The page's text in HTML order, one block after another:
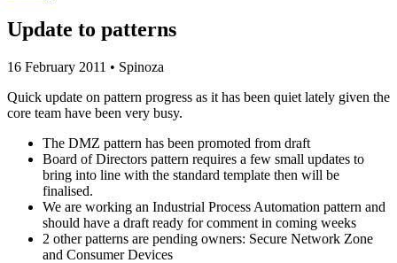
Update to patterns
16 February 2011 • Spinoza
Quick update on pattern progress as it has been quiet lately given the
core team have been very busy.
The DMZ pattern has been promoted from draft
Board of Directors pattern requires a few small updates to
bring into line with the standard template then will be
finalised.
We are working an Industrial Process Automation pattern and
should have a draft ready for comment in coming weeks
2 other patterns are pending owners: Secure Network Zone
and Consumer Devices